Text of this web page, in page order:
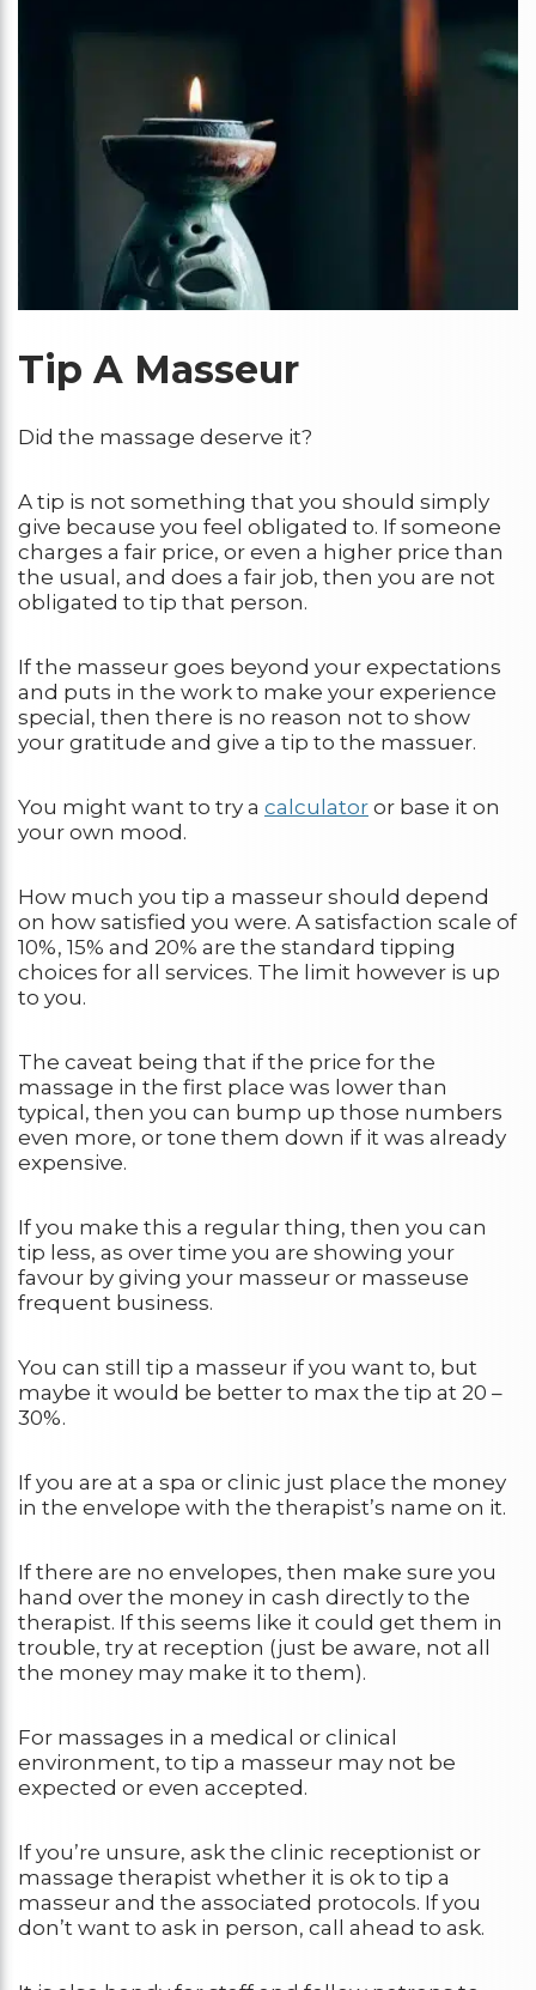
Tip A Masseur
Did the massage deserve it?
A tip is not something that you should simply
give because you feel obligated to. If someone
charges a fair price, or even a higher price than
the usual, and does a fair job, then you are not
obligated to tip that person.
If the masseur goes beyond your expectations
and puts in the work to make your experience
special, then there is no reason not to show
your gratitude and give a tip to the massuer.
You might want to try a calculator or base it on
your own mood.
How much you tip a masseur should depend
on how satisfied you were. A satisfaction scale of
10%, 15% and 20% are the standard tipping
choices for all services. The limit however is up
to you.
The caveat being that if the price for the
massage in the first place was lower than
typical, then you can bump up those numbers
even more, or tone them down if it was already
expensive.
If you make this a regular thing, then you can
tip less, as over time you are showing your
favour by giving your masseur or masseuse
frequent business.
You can still tip a masseur if you want to, but
maybe it would be better to max the tip at 20 –
30%.
If you are at a spa or clinic just place the money
in the envelope with the therapist’s name on it.
If there are no envelopes, then make sure you
hand over the money in cash directly to the
therapist. If this seems like it could get them in
trouble, try at reception (just be aware, not all
the money may make it to them).
For massages in a medical or clinical
environment, to tip a masseur may not be
expected or even accepted.
If you’re unsure, ask the clinic receptionist or
massage therapist whether it is ok to tip a
masseur and the associated protocols. If you
don’t want to ask in person, call ahead to ask.